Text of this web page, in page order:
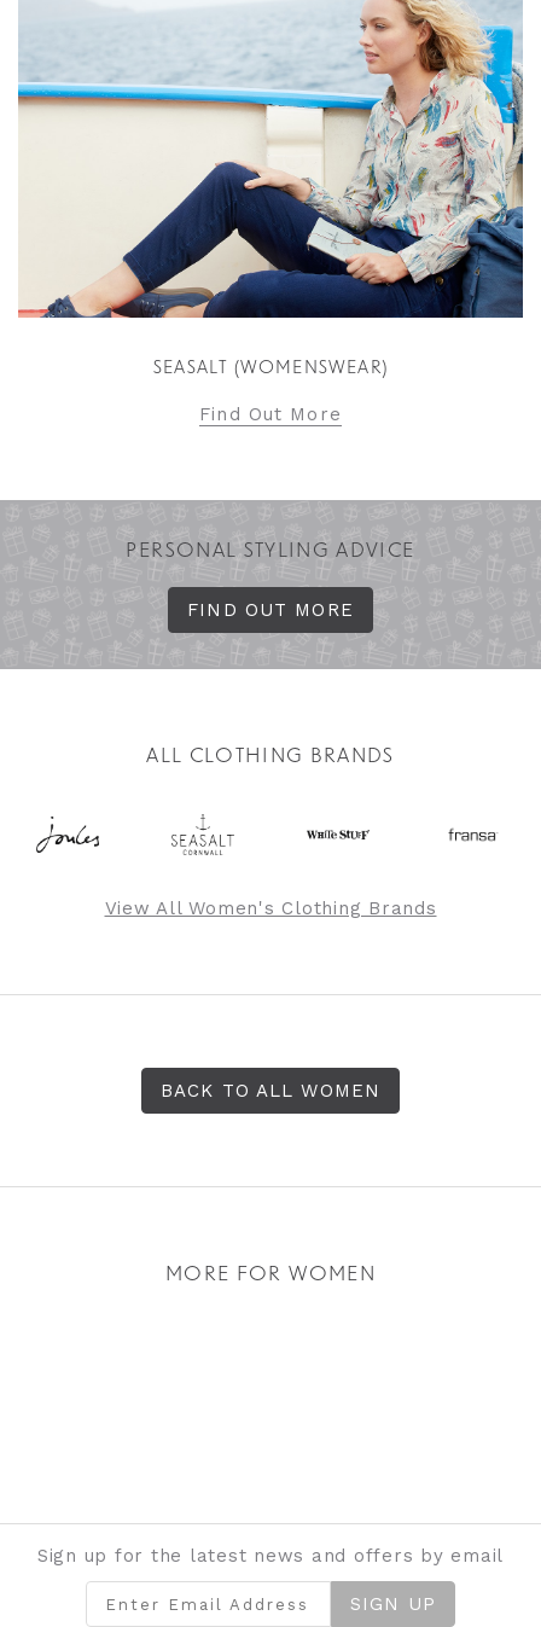
SEASALT (WOMENSWEAR)
Find Out More
PERSONAL STYLING ADVICE
FIND OUT MORE
ALL CLOTHING BRANDS
View All Women's Clothing Brands
BACK TO ALL WOMEN
MORE FOR WOMEN
Sign up for the latest news and offers by email
SIGN UP